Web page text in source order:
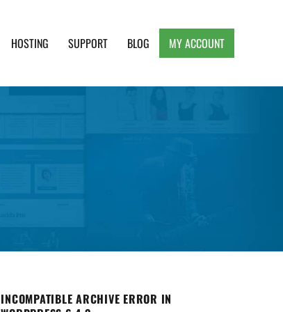
HOSTING SUPPORT BLOG MY ACCOUNT
INCOMPATIBLE ARCHIVE ERROR IN